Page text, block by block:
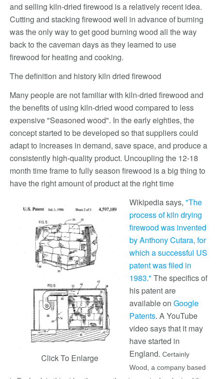
and selling kiln-dried firewood is a relatively recent idea.
Cutting and stacking firewood well in advance of burning
was the only way to get good burning wood all the way
back to the caveman days as they learned to use
firewood for heating and cooking.
The definition and history kiln dried firewood
Many people are not familiar with kiln-dried firewood and
the benefits of using kiln-dried wood compared to less
expensive "Seasoned wood". In the early eighties, the
concept started to be developed so that suppliers could
adapt to increases in demand, save space, and produce a
consistently high-quality product. Uncoupling the 12-18
month time frame to fully season firewood is a big thing to
have the right amount of product at the right time
Click To Enlarge
Wikipedia says, "The
process of kiln drying
firewood was invented
by Anthony Cutara, for
which a successful US
patent was filed in
1983." The specifics of
his patent are
available on Google
Patents. A YouTube
video says that it may
have started in
England. Certainly
Wood, a company based